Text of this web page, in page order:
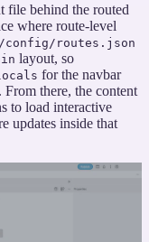
file behind the routed
where route-level
config/routes.json
layout, so
for the navbar
From there, the content
to load interactive
updates inside that